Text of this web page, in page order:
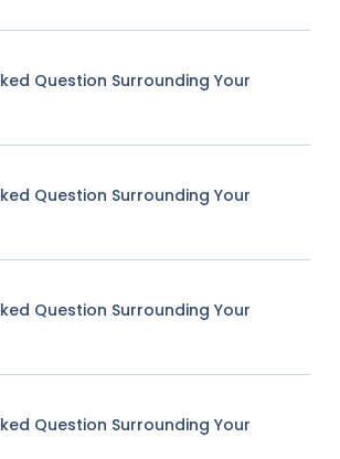
Question Surrounding Your
Question Surrounding Your
Question Surrounding Your
Question Surrounding Your